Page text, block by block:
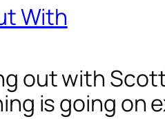
With
out with
is going on